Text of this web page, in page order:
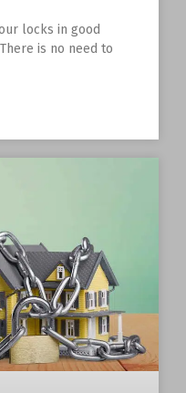
locks in good
is no need to